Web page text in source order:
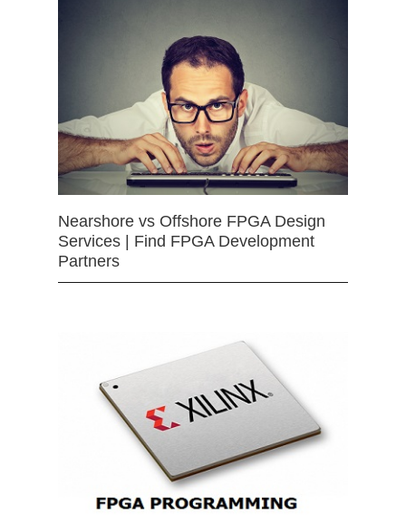
Nearshore vs Offshore FPGA Design
Services | Find FPGA Development
Partners